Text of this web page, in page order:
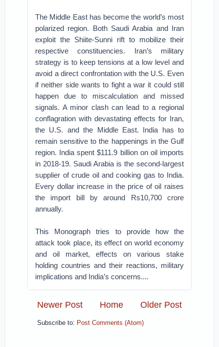
The Middle East has become the world’s most
polarized region. Both Saudi Arabia and Iran
exploit the Shiite-Sunni rift to mobilize their
respective constituencies. Iran’s military
strategy is to keep tensions at a low level and
avoid a direct confrontation with the U.S. Even
if neither side wants to fight a war it could still
happen due to miscalculation and missed
signals. A minor clash can lead to a regional
conflagration with devastating effects for Iran,
the U.S. and the Middle East. India has to
remain sensitive to the happenings in the Gulf
region. India spent $111.9 billion on oil imports
in 2018-19. Saudi Arabia is the second-largest
supplier of crude oil and cooking gas to India.
Every dollar increase in the price of oil raises
the import bill by around Rs10,700 crore
annually.
This Monograph tries to provide how the
attack took place, its effect on world economy
and oil market, effects on various stake
holding countries and their reactions, military
implications and India’s concerns....
Newer Post Older Post
Home
Subscribe to: Post Comments (Atom)